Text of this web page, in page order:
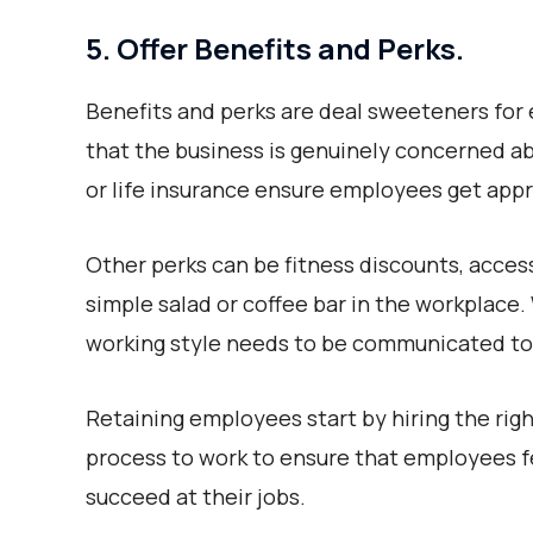
5. Offer Benefits and Perks.
Benefits and perks are deal sweeteners
that the business is genuinely concerned
or life insurance ensure employees get
Other perks can be fitness discounts,
simple salad or coffee bar in the
working style needs to be communicated
Retaining employees start by hiring the
process to work to ensure that employees
succeed at their jobs.